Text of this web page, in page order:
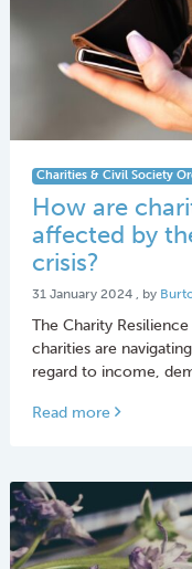
Charities & Civil Society
How are
affected by
crisis?
31 January 2024 31
, by
The Charity
charities are
regard to income,
Read more